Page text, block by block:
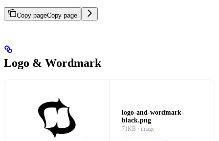
Copy pageCopy page
Logo & Wordmark
logo-and-wordmark-
black.png
71KB · image